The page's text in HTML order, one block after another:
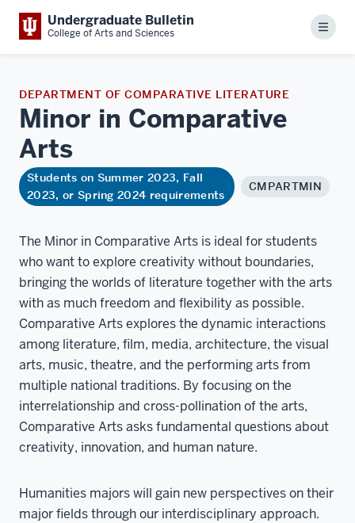
Undergraduate Bulletin
College of Arts and Sciences Menu
DEPARTMENT OF COMPARATIVE LITERATURE
Minor in Comparative
Arts
Students on Summer 2023, Fall
2023, or Spring 2024 requirements
CMPARTMIN
The Minor in Comparative Arts is ideal for students
who want to explore creativity without boundaries,
bringing the worlds of literature together with the arts
with as much freedom and flexibility as possible.
Comparative Arts explores the dynamic interactions
among literature, film, media, architecture, the visual
arts, music, theatre, and the performing arts from
multiple national traditions. By focusing on the
interrelationship and cross-pollination of the arts,
Comparative Arts asks fundamental questions about
creativity, innovation, and human nature.
Humanities majors will gain new perspectives on their
major fields through our interdisciplinary approach.